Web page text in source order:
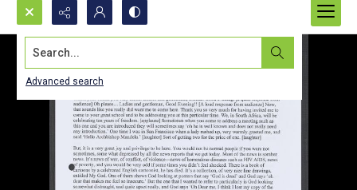
Search...
Advanced search